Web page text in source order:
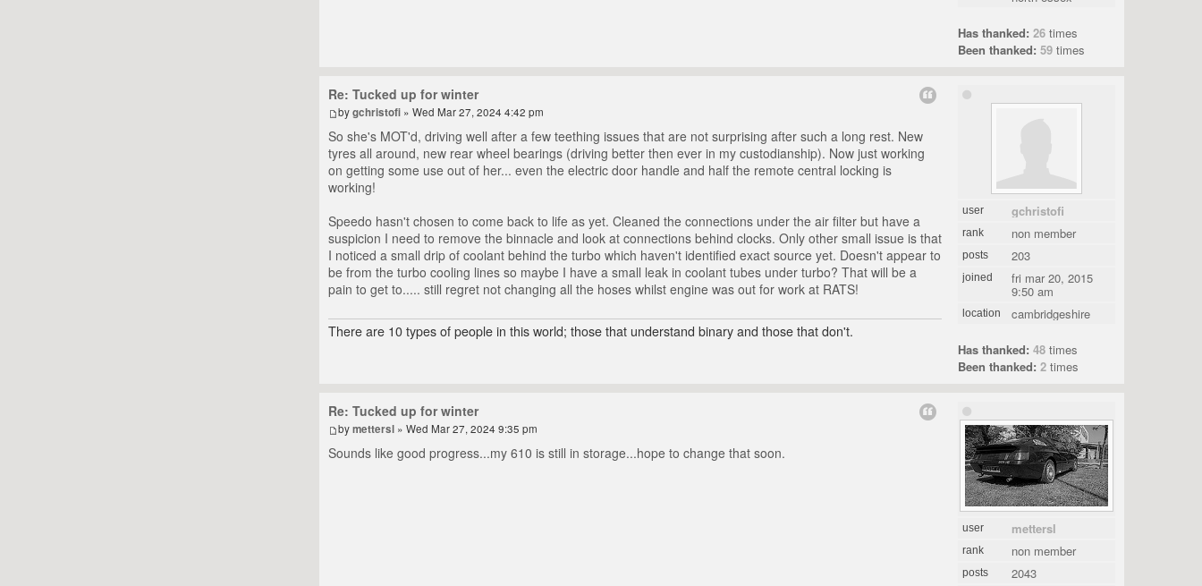
Has thanked: 26 times
Been thanked: 59 times
user gchristofi
rank non member
posts 203
joined fri mar 20, 2015
9:50 am
location cambridgeshire
Has thanked: 48 times
Been thanked: 2 times
Re: Tucked up for winter
bygchristofi » Wed Mar 27, 2024 4:42 pm
So she's MOT'd, driving well after a few teething issues that are not surprising after such a long rest. New
tyres all around, new rear wheel bearings (driving better then ever in my custodianship). Now just working
on getting some use out of her... even the electric door handle and half the remote central locking is
working!
Speedo hasn't chosen to come back to life as yet. Cleaned the connections under the air filter but have a
suspicion I need to remove the binnacle and look at connections behind clocks. Only other small issue is that
I noticed a small drip of coolant behind the turbo which haven't identified exact source yet. Doesn't appear to
be from the turbo cooling lines so maybe I have a small leak in coolant tubes under turbo? That will be a
pain to get to..... still regret not changing all the hoses whilst engine was out for work at RATS!
There are 10 types of people in this world; those that understand binary and those that don't.
user mettersl
rank non member
posts 2043
Re: Tucked up for winter
bymettersl » Wed Mar 27, 2024 9:35 pm
Sounds like good progress...my 610 is still in storage...hope to change that soon.